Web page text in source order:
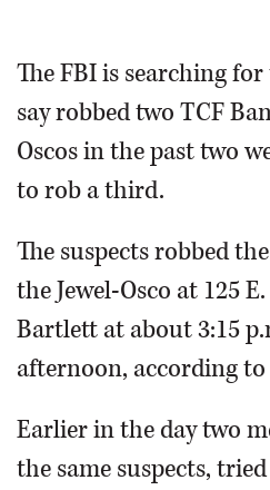
The FBI is searching
say robbed two TCF
Oscos in the past two
to rob a third.
The suspects robbed
the Jewel-Osco at 125
Bartlett at about 3:15
afternoon, according to
Earlier in the day two
the same suspects,